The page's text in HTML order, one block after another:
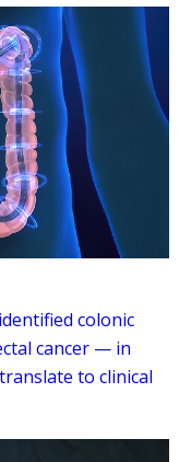
colonic
cancer — in
to clinical